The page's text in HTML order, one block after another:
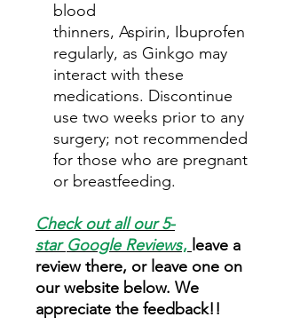
blood
thinners, Aspirin, Ibuprofen
regularly, as Ginkgo may
interact with these
medications. Discontinue
use two weeks prior to any
surgery; not recommended
for those who are pregnant
or breastfeeding.
Check out all our 5-
star Google Reviews, leave a
review there, or leave one on
our website below. We
appreciate the feedback!!